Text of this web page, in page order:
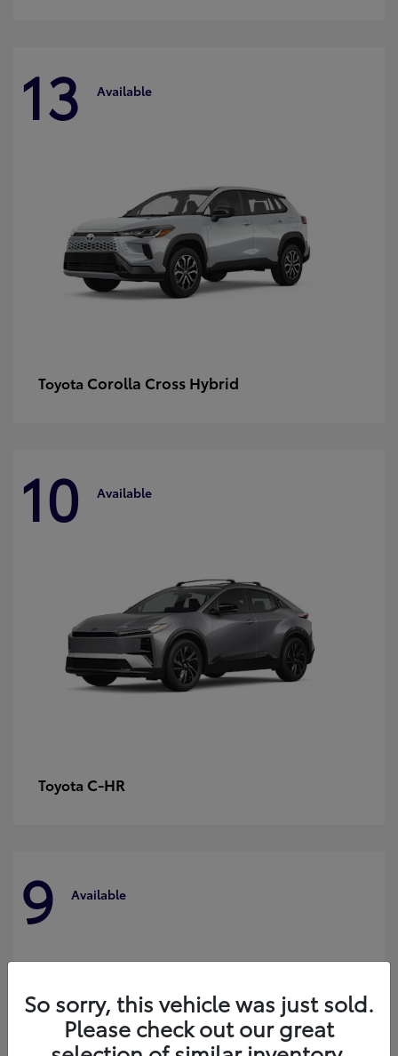
13 Available
Toyota Corolla Cross Hybrid
10 Available
Toyota C-HR
9 Available
So sorry, this vehicle was just sold.
Please check out our great